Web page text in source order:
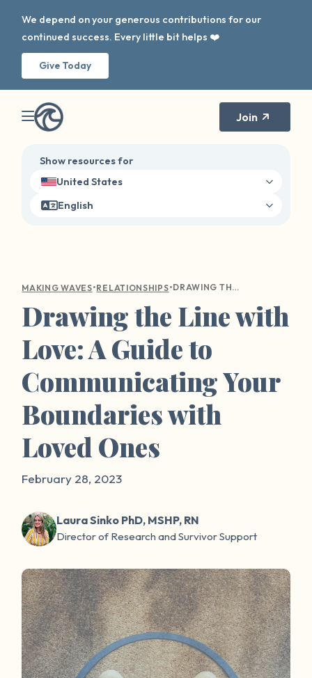
We depend on your generous contributions for our
continued success. Every little bit helps ❤️
Give Today
Join
Show resources for
United States
English
MAKING WAVES•RELATIONSHIPS• DRAWING THE LINE WITH LOVE: A GUIDE TO COMMUNICATING YOUR BOUNDARIES WITH LOVED ONES
Drawing the Line with
Love: A Guide to
Communicating Your
Boundaries with
Loved Ones
February 28, 2023
Laura Sinko PhD, MSHP, RN
Director of Research and Survivor Support